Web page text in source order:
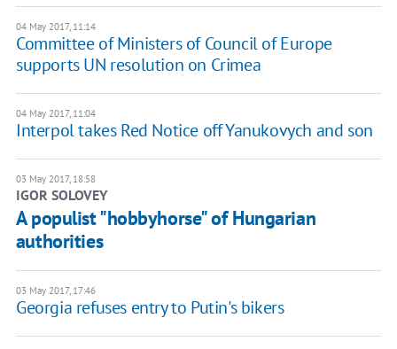
04 May 2017, 11:14
Committee of Ministers of Council of Europe
supports UN resolution on Crimea
04 May 2017, 11:04
Interpol takes Red Notice off Yanukovych and son
03 May 2017, 18:58
IGOR SOLOVEY
A populist "hobbyhorse" of Hungarian
authorities
03 May 2017, 17:46
Georgia refuses entry to Putin's bikers